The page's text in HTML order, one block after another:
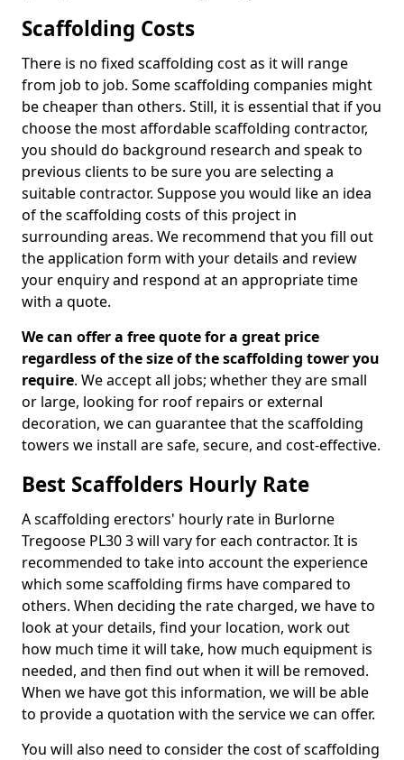
Scaffolding Costs
There is no fixed scaffolding cost as it will range
from job to job. Some scaffolding companies might
be cheaper than others. Still, it is essential that if you
choose the most affordable scaffolding contractor,
you should do background research and speak to
previous clients to be sure you are selecting a
suitable contractor. Suppose you would like an idea
of the scaffolding costs of this project in
surrounding areas. We recommend that you fill out
the application form with your details and review
your enquiry and respond at an appropriate time
with a quote.
We can offer a free quote for a great price
regardless of the size of the scaffolding tower you
require. We accept all jobs; whether they are small
or large, looking for roof repairs or external
decoration, we can guarantee that the scaffolding
towers we install are safe, secure, and cost-effective.
Best Scaffolders Hourly Rate
A scaffolding erectors' hourly rate in Burlorne
Tregoose PL30 3 will vary for each contractor. It is
recommended to take into account the experience
which some scaffolding firms have compared to
others. When deciding the rate charged, we have to
look at your details, find your location, work out
how much time it will take, how much equipment is
needed, and then find out when it will be removed.
When we have got this information, we will be able
to provide a quotation with the service we can offer.
You will also need to consider the cost of scaffolding